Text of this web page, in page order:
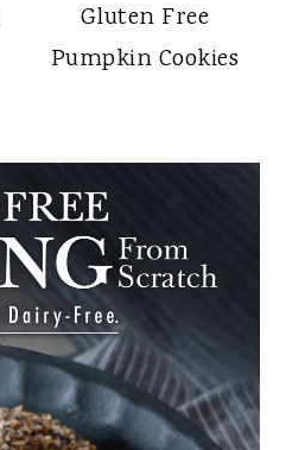
Gluten Free
Pumpkin Cookies